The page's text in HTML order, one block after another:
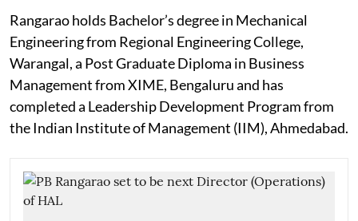
Rangarao holds Bachelor’s degree in Mechanical
Engineering from Regional Engineering College,
Warangal, a Post Graduate Diploma in Business
Management from XIME, Bengaluru and has
completed a Leadership Development Program from
the Indian Institute of Management (IIM), Ahmedabad.